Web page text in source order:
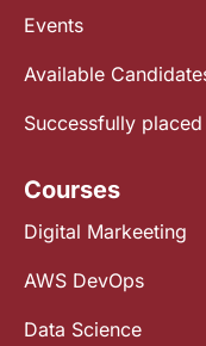
Events
Available
Successfully
Courses
Digital Markeeting
AWS DevOps
Data Science